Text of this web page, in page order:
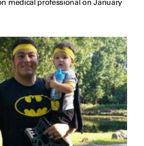
medical professional on January